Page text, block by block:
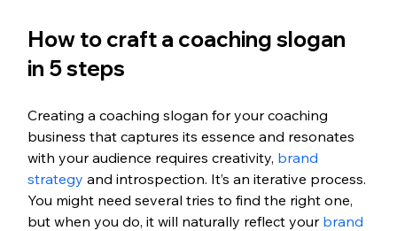
How to craft a coaching slogan
in 5 steps
Creating a coaching slogan for your coaching
business that captures its essence and resonates
with your audience requires creativity, brand
strategy and introspection. It’s an iterative process.
You might need several tries to find the right one,
but when you do, it will naturally reflect your brand